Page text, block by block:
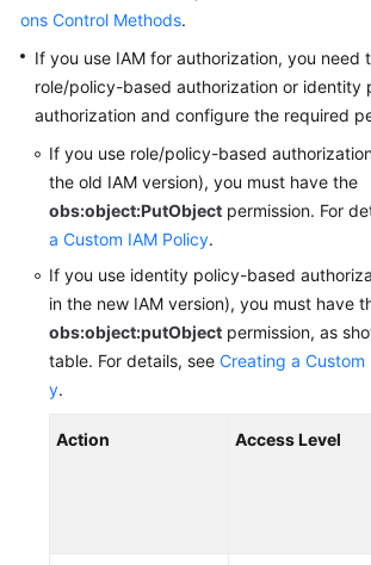
Tools
Guide
Best
API
Reference
Before
You
Start
ons Control Methods.
If you use IAM for authorization, you need
role/policy-based authorization or identity
authorization and configure the required
If you use role/policy-based
the old IAM version), you must have the
obs:object:PutObject permission. For
a Custom IAM Policy.
If you use identity policy-based
in the new IAM version), you must have
obs:object:putObject permission, as
table. For details, see Creating a
y.
Action Access Level